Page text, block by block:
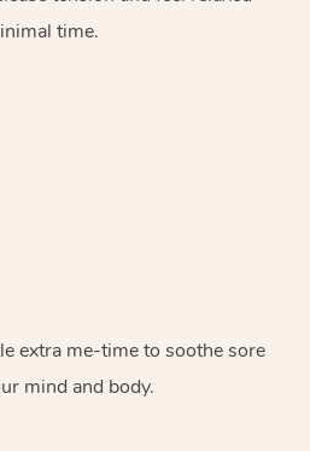
time.
extra me-time to soothe sore
mind and body.